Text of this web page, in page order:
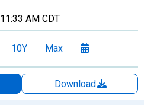
11:33 AM CDT
10Y Max
Download